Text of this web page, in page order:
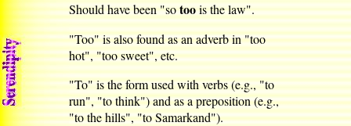
Should have been "sotoois the law".
"Too" is also found as an adverb in "too
hot", "too sweet", etc.
"To" is the form used with verbs (e.g., "to
run", "to think") and as a preposition (e.g.,
"to the hills", "to Samarkand").